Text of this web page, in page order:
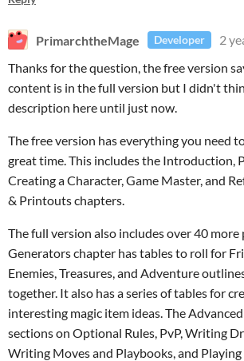
PrimarchtheMage Developer 2
Thanks for the question, the free version
content is in the full version but I didn't
description here until just now.
The free version has everything you need
great time. This includes the Introduction,
Creating a Character, Game Master, and
& Printouts chapters.
The full version also includes over 40 more
Generators chapter has tables to roll for
Enemies, Treasures, and Adventure
together. It also has a series of tables for
interesting magic item ideas. The
sections on Optional Rules, PvP, Writing
Writing Moves and Playbooks, and Playing